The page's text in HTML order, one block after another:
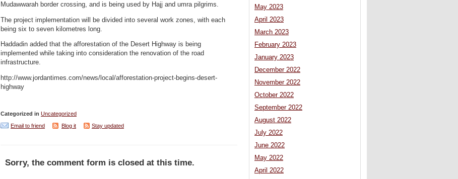
Mudawwarah border crossing, and is being used by Hajj and umra pilgrims.
The project implementation will be divided into several work zones, with each
being six to seven kilometres long.
Haddadin added that the afforestation of the Desert Highway is being
implemented while taking into consideration the renovation of the road
infrastructure.
http://www.jordantimes.com/news/local/afforestation-project-begins-desert-
highway
Categorized in Uncategorized
Email to friend
Blog it Stay updated
Sorry, the comment form is closed at this time.
May 2023
April 2023
March 2023
February 2023
January 2023
December 2022
November 2022
October 2022
September 2022
August 2022
July 2022
June 2022
May 2022
April 2022